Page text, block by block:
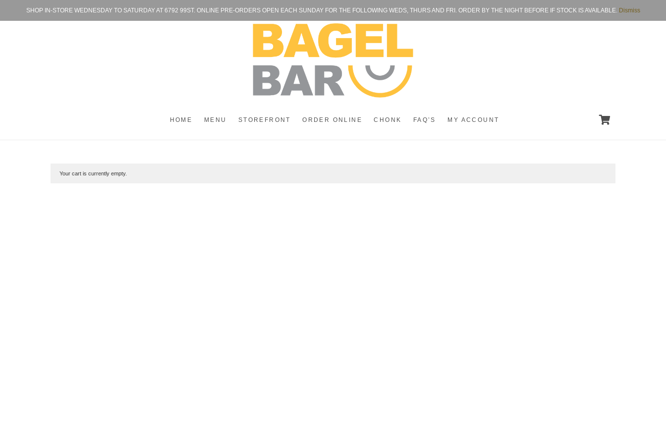
SHOP IN-STORE WEDNESDAY TO SATURDAY AT 6792 99ST. ONLINE PRE-ORDERS OPEN EACH SUNDAY FOR THE FOLLOWING WEDS, THURS AND FRI. ORDER BY THE NIGHT BEFORE IF STOCK IS AVAILABLE. Dismiss
HOME MENU STOREFRONT ORDER ONLINE CHONK FAQ’S MY ACCOUNT
Your cart is currently empty.